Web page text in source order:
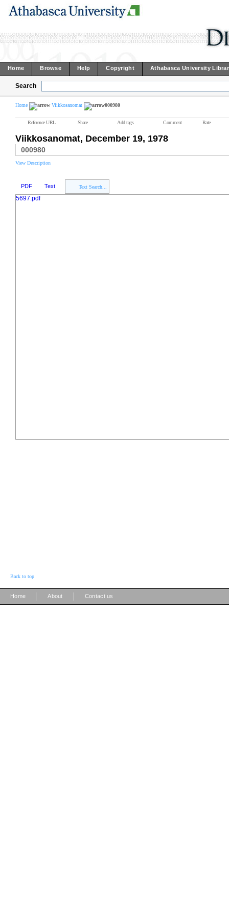
Home Browse Help Copyright Athabasca University
Search
Home Viikkosanomat 000980
Reference URL Share Add tags Comment Rate
Viikkosanomat, December 19, 1978
000980
View Description
PDF Text Text Search...
5697.pdf
Back to top
Home About Contact us